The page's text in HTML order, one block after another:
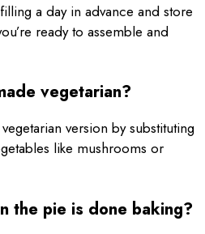
a day in advance and store
ready to assemble and
vegetarian?
version by substituting
like mushrooms or
the pie is done baking?